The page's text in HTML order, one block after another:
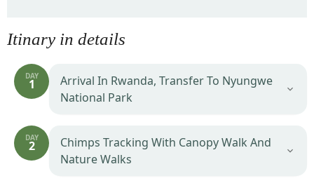
Itinary in details
DAY
1
Arrival In Rwanda, Transfer To Nyungwe
National Park
DAY
2
Chimps Tracking With Canopy Walk And
Nature Walks